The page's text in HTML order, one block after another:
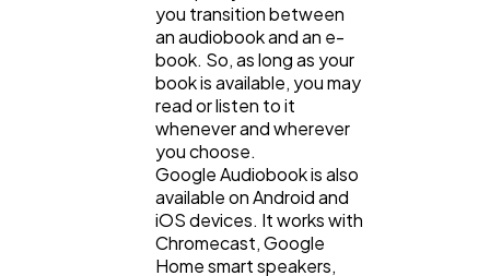
you transition between
an audiobook and an e-
book. So, as long as your
book is available, you may
read or listen to it
whenever and wherever
you choose.
Google Audiobook is also
available on Android and
iOS devices. It works with
Chromecast, Google
Home smart speakers,